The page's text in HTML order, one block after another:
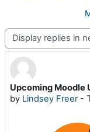
Display mode
Upcoming Moodle
by Lindsey Freer-
Number of replies: